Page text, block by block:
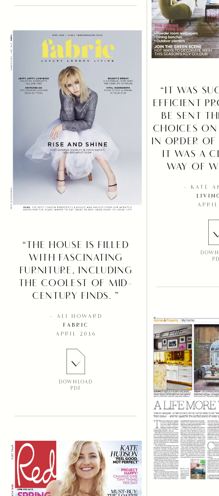
“IT WAS
EFFICIENT
BE SENT
CHOICES ON
IN ORDER OF
IT WAS A
WAY OF
– KATE
“THE HOUSE IS FILLED
WITH FASCINATING
FURNITURE, INCLUDING
THE COOLEST OF MID-
CENTURY FINDS. ”
– ALI HOWARD
FABRIC
APRIL 2016
DOWNLOAD
PDF